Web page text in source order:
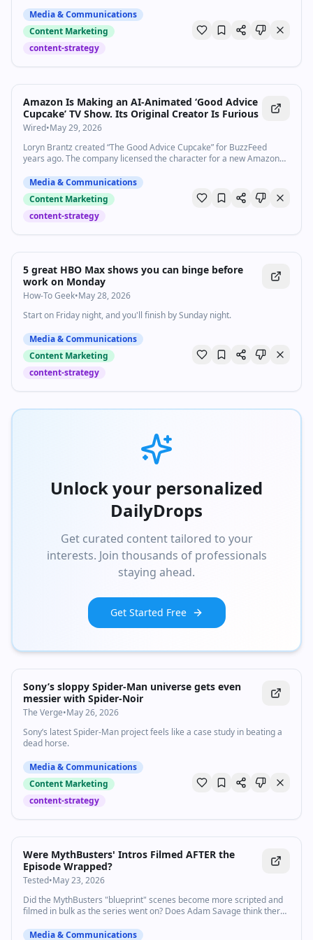
what it means for writing, student assessment, and thinking. "It's not
x, it's y." Large Language
Media & Communications
Content Marketing
content-strategy
Amazon Is Making an AI-Animated ‘Good Advice
Cupcake’ TV Show. Its Original Creator Is Furious
Wired•May 29, 2026
Loryn Brantz created “The Good Advice Cupcake” for BuzzFeed
years ago. The company licensed the character for a new Amazon
Media & Communications
Content Marketing
content-strategy
5 great HBO Max shows you can binge before
work on Monday
How-To Geek•May 28, 2026
Start on Friday night, and you'll finish by Sunday night.
Media & Communications
Content Marketing
content-strategy
Unlock your personalized
DailyDrops
Get curated content tailored to your
interests. Join thousands of professionals
staying ahead.
Get Started Free
Sony’s sloppy Spider-Man universe gets even
messier with Spider-Noir
The Verge•May 26, 2026
Sony’s latest Spider-Man project feels like a case study in beating a
dead horse.
Media & Communications
Content Marketing
content-strategy
Watch inline with Premium
8:21 •17.4Kviews
Were MythBusters' Intros Filmed AFTER the
Episode Wrapped?
Tested•May 23, 2026
Did the MythBusters "blueprint" scenes become more scripted and
filmed in bulk as the series went on? Does Adam Savage think there
live stream excerpt Adam answers these questions from Tested
Media & Communications